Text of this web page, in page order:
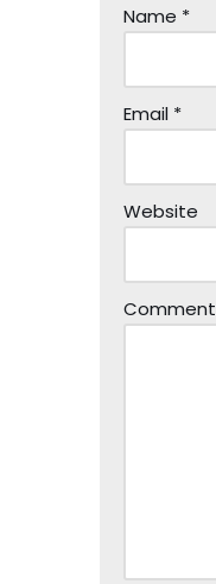
Name *
Email *
Website
Comment